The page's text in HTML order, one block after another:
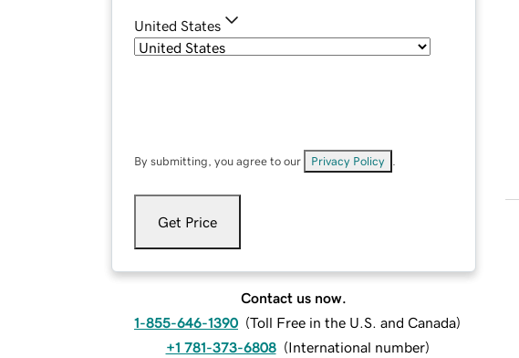
United States
By submitting, you agree to our Privacy Policy
Get Price
Contact us now.
1-855-646-1390 (Toll Free in the U.S. and Canada)
+1 781-373-6808 (International number)